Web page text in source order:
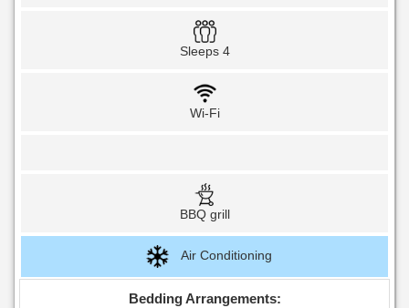
Sleeps 4
Wi-Fi
BBQ grill
Air Conditioning
Bedding Arrangements: